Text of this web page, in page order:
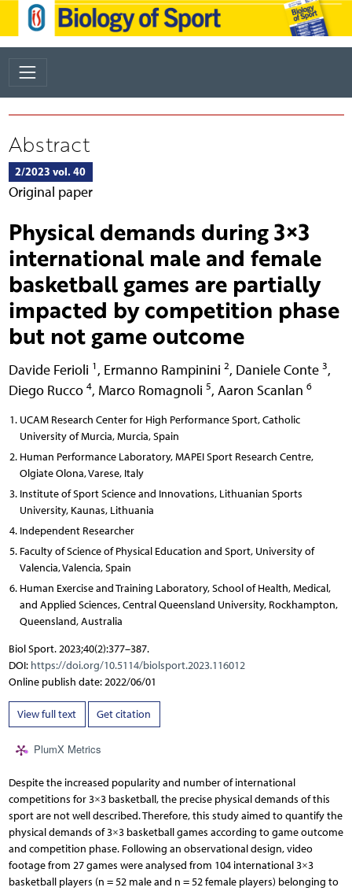
Abstract
2/2023 vol. 40
Original paper
Physical demands during 3×3
international male and female
basketball games are partially
impacted by competition phase
but not game outcome
Davide Ferioli 1 , Ermanno Rampinini 2, Daniele Conte 3,
Diego Rucco 4, Marco Romagnoli 5, Aaron Scanlan 6
UCAM Research Center for High Performance Sport, Catholic
University of Murcia, Murcia, Spain
Human Performance Laboratory, MAPEI Sport Research Centre,
Olgiate Olona, Varese, Italy
Institute of Sport Science and Innovations, Lithuanian Sports
University, Kaunas, Lithuania
Independent Researcher
Faculty of Science of Physical Education and Sport, University of
Valencia, Valencia, Spain
Human Exercise and Training Laboratory, School of Health, Medical,
and Applied Sciences, Central Queensland University, Rockhampton,
Queensland, Australia
Biol Sport. 2023;40(2):377–387.
DOI: https://doi.org/10.5114/biolsport.2023.116012
Online publish date: 2022/06/01
View full text Get citation
PlumX Metrics
Despite the increased popularity and number of international
competitions for 3×3 basketball, the precise physical demands of this
sport are not well described. Therefore, this study aimed to quantify the
physical demands of 3×3 basketball games according to game outcome
and competition phase. Following an observational design, video
footage from 27 games were analysed from 104 international 3×3
basketball players (n = 52 male and n = 52 female players) belonging to